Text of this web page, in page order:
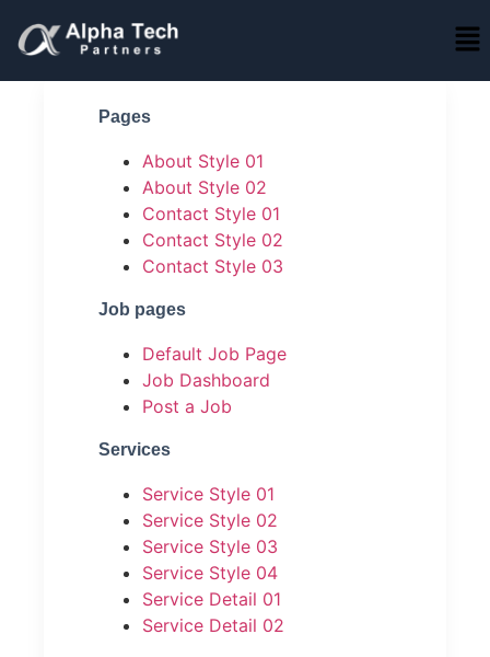
Pages
About Style 01
About Style 02
Contact Style 01
Contact Style 02
Contact Style 03
Job pages
Default Job Page
Job Dashboard
Post a Job
Services
Service Style 01
Service Style 02
Service Style 03
Service Style 04
Service Detail 01
Service Detail 02